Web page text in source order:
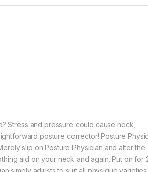
Stress and pressure could cause neck,
posture corrector! Posture
slip on Posture Physician and alter the
aid on your neck and again. Put on for